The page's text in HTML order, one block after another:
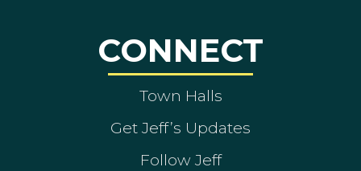
CONNECT
Town Halls
Get Jeff’s Updates
Follow Jeff